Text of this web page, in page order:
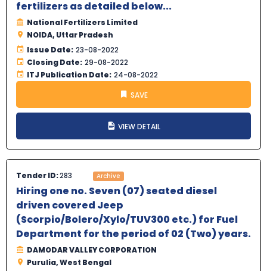
fertilizers as detailed below...
National Fertilizers Limited
NOIDA, Uttar Pradesh
Issue Date: 23-08-2022
Closing Date: 29-08-2022
ITJ Publication Date: 24-08-2022
SAVE
VIEW DETAIL
Tender ID:283 Archive
Hiring one no. Seven (07) seated diesel
driven covered Jeep
(Scorpio/Bolero/Xylo/TUV300 etc.) for Fuel
Department for the period of 02 (Two) years.
DAMODAR VALLEY CORPORATION
Purulia, West Bengal